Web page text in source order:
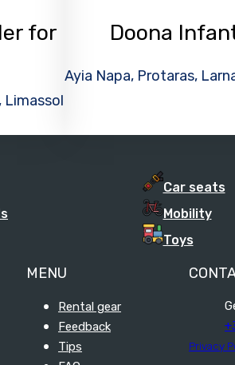
for
Limassol
Doona
Ayia Napa, Protaras,
Car seats
Mobility
Toys
MENU
Rental gear
Feedback
Tips
Privacy